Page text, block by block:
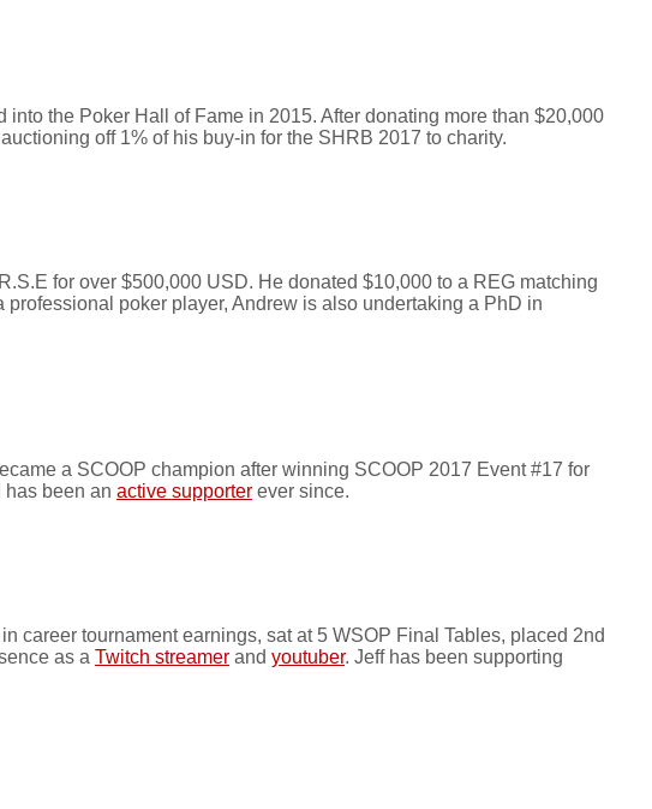
the Poker Hall of Fame in 2015. After donating more than $20,000
off 1% of his buy-in for the SHRB 2017 to charity.
for over $500,000 USD. He donated $10,000 to a REG matching
poker player, Andrew is also undertaking a PhD in
a SCOOP champion after winning SCOOP 2017 Event #17 for
been an active supporter ever since.
career tournament earnings, sat at 5 WSOP Final Tables, placed 2nd
as a Twitch streamer and youtuber. Jeff has been supporting